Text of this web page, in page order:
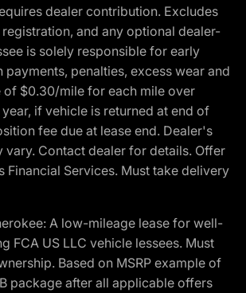
dealer contribution. Excludes
and any optional dealer-
is solely responsible for early
payments, penalties, excess wear and
of $0.30/mile for each mile over
if vehicle is returned at end of
fee due at lease end. Dealer's
vary. Contact dealer for details. Offer
Financial Services. Must take delivery
A low-mileage lease for well-
FCA US LLC vehicle lessees. Must
Based on MSRP example of
package after all applicable offers